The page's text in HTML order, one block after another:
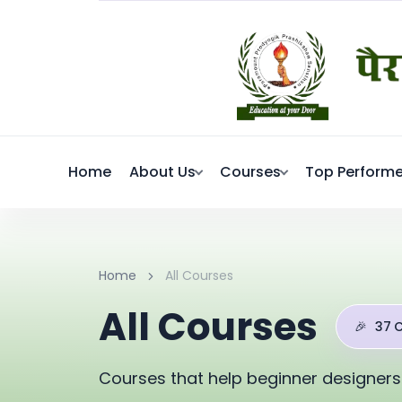
Home About Us Courses Top
Home All Courses
All Courses 🎉 37
Courses that help beginner